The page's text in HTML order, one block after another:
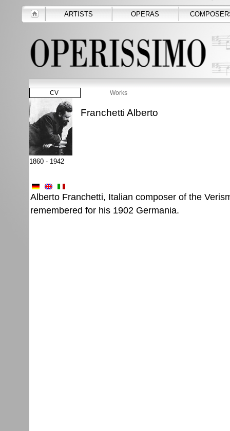
ARTISTS OPERAS
CV Works
Franchetti Alberto
1860 - 1942